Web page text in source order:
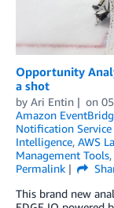
Opportunity
a shot
by Ari Entin on
Amazon
Notification Service
Intelligence, AWS
Management Tools,
Permalink
This brand new